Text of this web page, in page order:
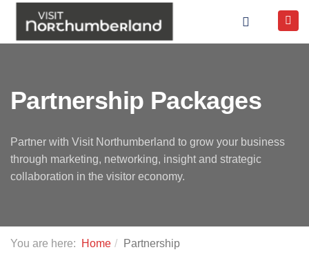
Partnership Packages
Partner with Visit Northumberland to grow your business
through marketing, networking, insight and strategic
collaboration in the visitor economy.
You are here: Home Partnership